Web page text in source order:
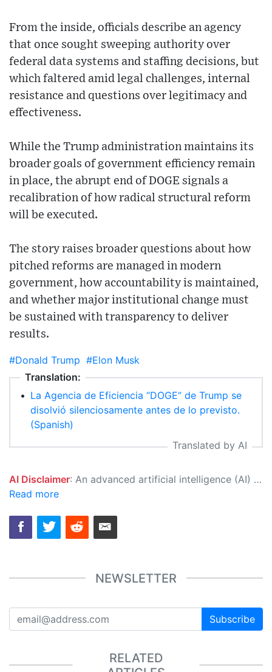
From the inside, officials describe an agency
that once sought sweeping authority over
federal data systems and staffing decisions, but
which faltered amid legal challenges, internal
resistance and questions over legitimacy and
effectiveness.
While the Trump administration maintains its
broader goals of government efficiency remain
in place, the abrupt end of DOGE signals a
recalibration of how radical structural reform
will be executed.
The story raises broader questions about how
pitched reforms are managed in modern
government, how accountability is maintained,
and whether major institutional change must
be sustained with transparency to deliver
results.
#Donald Trump #Elon Musk
Translation:
• La Agencia de Eficiencia “DOGE” de Trump se
disolvió silenciosamente antes de lo previsto.
(Spanish)
Translated by AI
AI Disclaimer: An advanced artificial intelligence (AI) system generated the content of this page on its own. This innovative technology conducts extensive research from a variety of reliable sources, performs rigorous fact-checking and verification, cleans up and balances biased or manipulated content, and presents a minimal factual summary that is just enough yet essential for you to function as an informed and educated citizen. Please keep in mind, however, that this system is an evolving technology, and as a result, the article may contain accidental inaccuracies or errors. We urge you to help us improve our site by reporting any inaccuracies you find using the "
Read more
NEWSLETTER
Subscribe
RELATED